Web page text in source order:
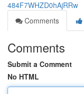
484F7WHZD0hAjRRw
Comments
Comments
Submit a Comment
No HTML